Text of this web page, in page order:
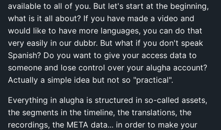
available to all of you. But let's start at the beginning,
what is it all about? If you have made a video and
would like to have more languages, you can do that
very easily in our dubbr. But what if you don't speak
Spanish? Do you want to give your access data to
someone and lose control over your alugha account?
Actually a simple idea but not so "practical".
Everything in alugha is structured in so-called assets,
the segments in the timeline, the translations, the
recordings, the META data... in order to make your